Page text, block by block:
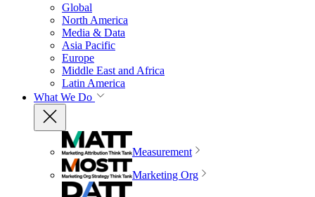
Global
North America
Media & Data
Asia Pacific
Europe
Middle East and Africa
Latin America
What We Do
Measurement
Marketing Org